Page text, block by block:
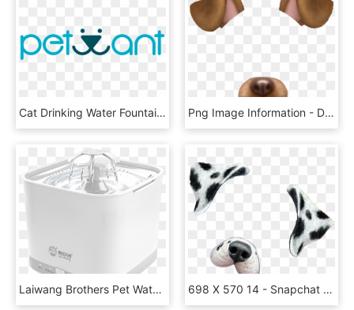
Cat Drinking Water Fountain Healthy Recyclable Pure - Circle, HD Png Download Png Image Information - Dog Snapchat Filter Png, Transparent Png
Laiwang Brothers Pet Water Dispenser Dog Cat Smart - Toaster, HD Png Download 698 X 570 14 - Snapchat Dog Filter Png, Transparent Png